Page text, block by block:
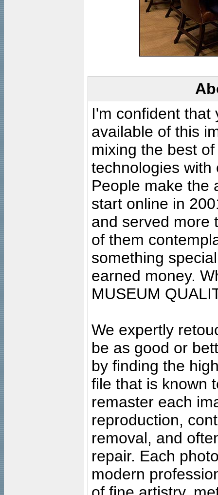
I'm confident that
available of this
mixing the best
technologies with
People make the
start online in
and served more
of them
something
earned money.
MUSEUM
We expertly
be as good or
by finding the
file that is known
remaster each
reproduction,
removal, and
repair. Each
modern